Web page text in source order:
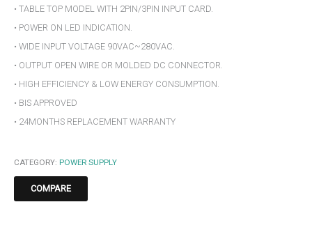
• TABLE TOP MODEL WITH 2PIN/3PIN INPUT CARD.
• POWER ON LED INDICATION.
• WIDE INPUT VOLTAGE 90VAC~280VAC.
• OUTPUT OPEN WIRE OR MOLDED DC CONNECTOR.
• HIGH EFFICIENCY & LOW ENERGY CONSUMPTION.
• BIS APPROVED
• 24MONTHS REPLACEMENT WARRANTY
CATEGORY: POWER SUPPLY
COMPARE